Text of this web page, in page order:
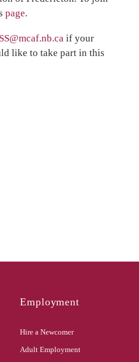
page.
if your
like to take part in this
Employment
Hire a Newcomer
Adult Employment